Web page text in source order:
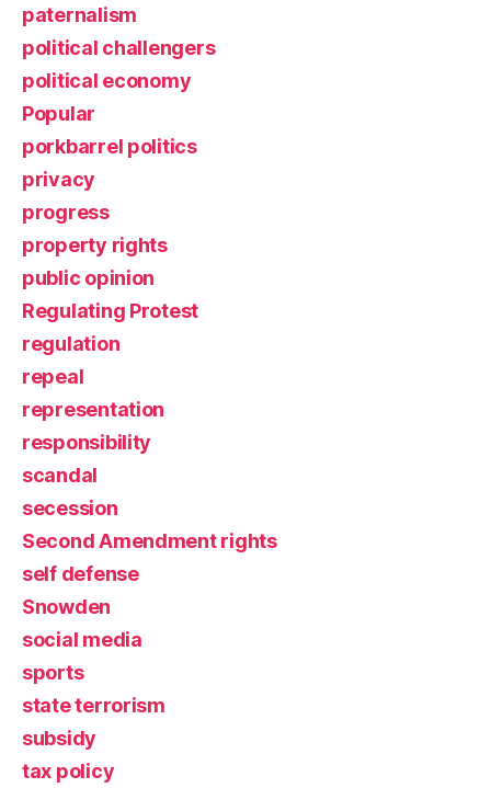
paternalism
political challengers
political economy
Popular
porkbarrel politics
privacy
progress
property rights
public opinion
Regulating Protest
regulation
repeal
representation
responsibility
scandal
secession
Second Amendment rights
self defense
Snowden
social media
sports
state terrorism
subsidy
tax policy